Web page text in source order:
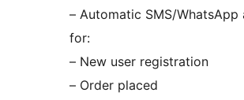
– Automatic SMS/WhatsApp
for:
– New user registration
– Order placed